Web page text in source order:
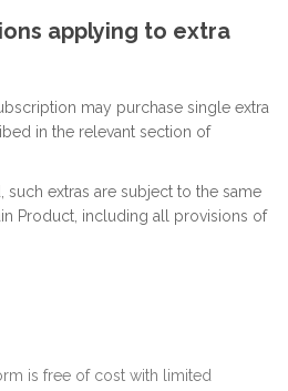
applying to extra
may purchase single extra
in the relevant section of
such extras are subject to the same
Product, including all provisions of
is free of cost with limited